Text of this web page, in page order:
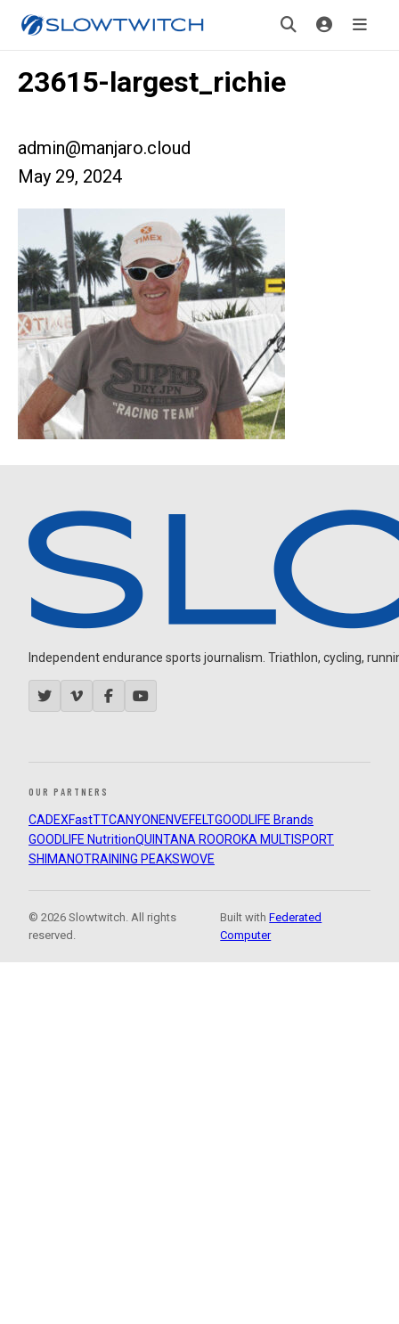
23615-largest_richie
admin@manjaro.cloud
May 29, 2024
Independent endurance sports journalism. Triathlon, cycling,
OUR PARTNERS
CADEXFastTTCANYON ENVEFELTGOODLIFE Brands
GOODLIFE NutritionQUINTANA ROOROKA MULTISPORT
SHIMANOTRAINING PEAKSWOVE
© 2026 Slowtwitch. All rights
reserved.
Built withFederated
Computer